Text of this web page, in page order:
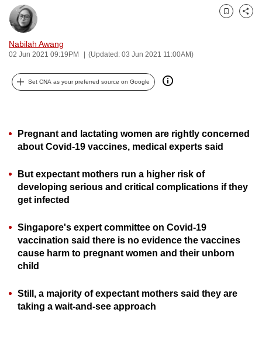
Nabilah Awang
02 Jun 2021 09:19PM (Updated: 03 Jun 2021 11:00AM)
Bookmark
Share
Set CNA as your preferred source on Google
Pregnant and lactating women are rightly concerned
about Covid-19 vaccines, medical experts said
But expectant mothers run a higher risk of
developing serious and critical complications if they
get infected
Singapore's expert committee on Covid-19
vaccination said there is no evidence the vaccines
cause harm to pregnant women and their unborn
child
Still, a majority of expectant mothers said they are
taking a wait-and-see approach
and
the
it
possibly
be.
continue,
upgrade
a
supported
for
the
finest
download
the